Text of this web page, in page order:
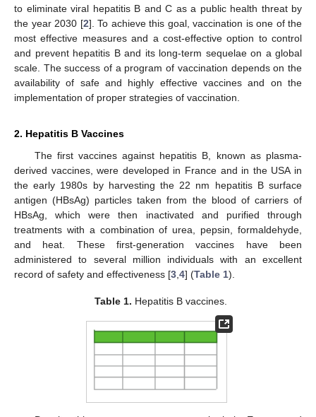
to eliminate viral hepatitis B and C as a public health threat by
the year 2030 [2]. To achieve this goal, vaccination is one of the
most effective measures and a cost-effective option to control
and prevent hepatitis B and its long-term sequelae on a global
scale. The success of a program of vaccination depends on the
availability of safe and highly effective vaccines and on the
implementation of proper strategies of vaccination.
2. Hepatitis B Vaccines
The first vaccines against hepatitis B, known as plasma-
derived vaccines, were developed in France and in the USA in
the early 1980s by harvesting the 22 nm hepatitis B surface
antigen (HBsAg) particles taken from the blood of carriers of
HBsAg, which were then inactivated and purified through
treatments with a combination of urea, pepsin, formaldehyde,
and heat. These first-generation vaccines have been
administered to several million individuals with an excellent
record of safety and effectiveness [3 4] (Table 1).
Table 1. Hepatitis B vaccines.